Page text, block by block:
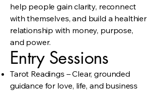
help people gain clarity, reconnect
with themselves, and build a healthier
relationship with money, purpose,
and power.
Entry Sessions
Tarot Readings – Clear, grounded
guidance for love, life, and business